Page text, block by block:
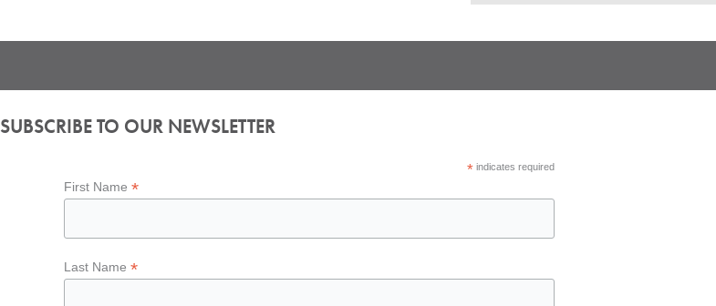
SUBSCRIBE TO OUR NEWSLETTER
*indicates required
First Name*
Last Name*